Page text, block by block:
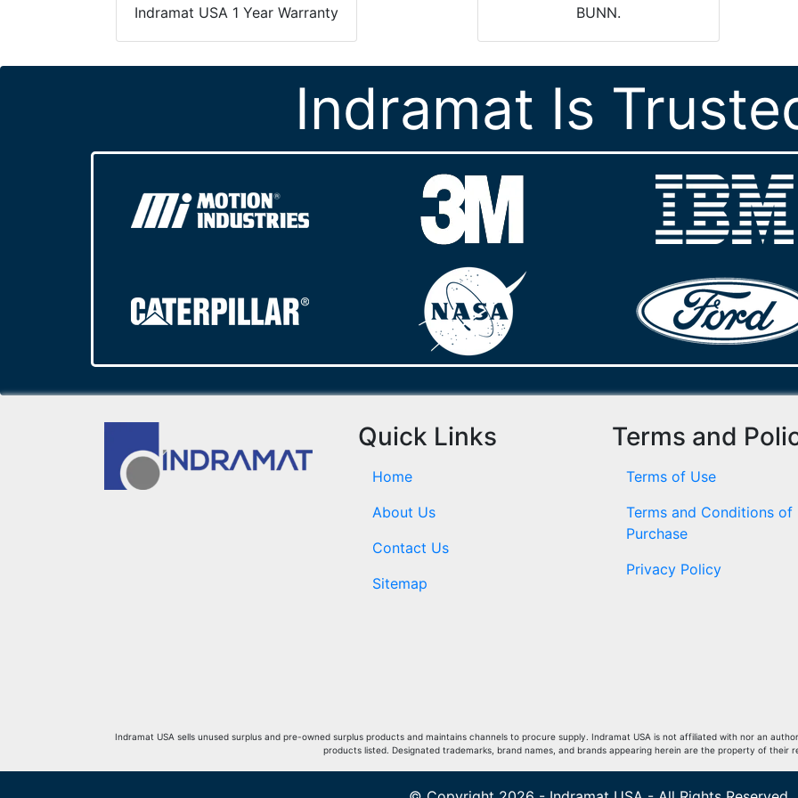
Indramat USA 1 Year Warranty BUNN.
Indramat Is
Quick Links
Home
About Us
Contact Us
Sitemap
Terms and
Terms of Use
Terms and Conditions of
Purchase
Privacy Policy
Indramat USA sells unused surplus and pre-owned surplus products and maintains channels to procure supply. Indramat USA is not affiliated with nor an
products listed. Designated trademarks, brand names, and brands appearing herein are the property of their